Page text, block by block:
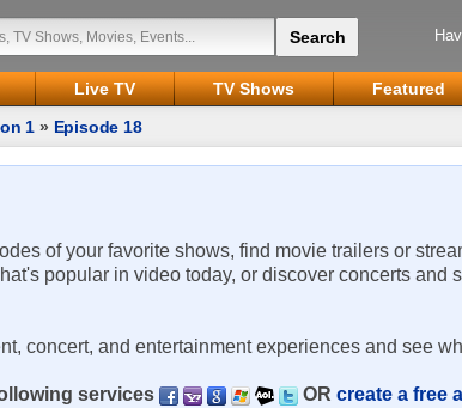
Live TV TV Shows Featured
1 » Episode 18
of your favorite shows, find movie trailers or
popular in video today, or discover concerts and
concert, and entertainment experiences and see
services OR create a free